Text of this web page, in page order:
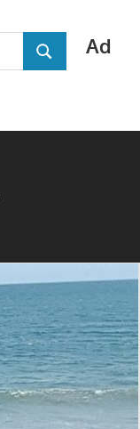
Ad
SEARCH